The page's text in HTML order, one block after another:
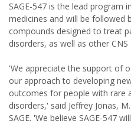
SAGE-547 is the lead
medicines and will be followed
compounds designed to treat
disorders, as well as other CNS
'We appreciate the support of
our approach to developing
outcomes for people with rare
disorders,' said Jeffrey Jonas,
SAGE. 'We believe SAGE-547